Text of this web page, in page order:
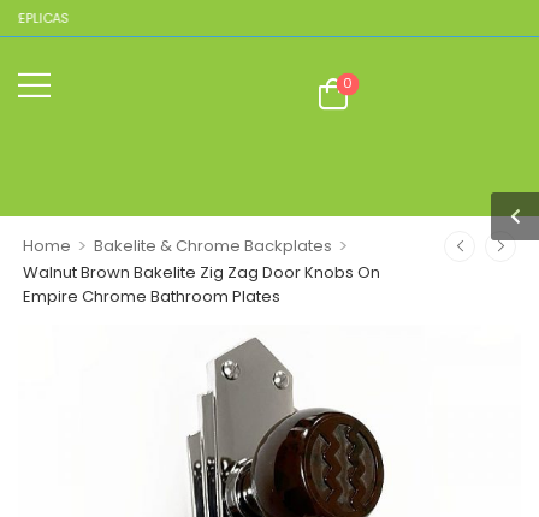
0
Home > Bakelite & Chrome Backplates >
Walnut Brown Bakelite Zig Zag Door Knobs On
Empire Chrome Bathroom Plates